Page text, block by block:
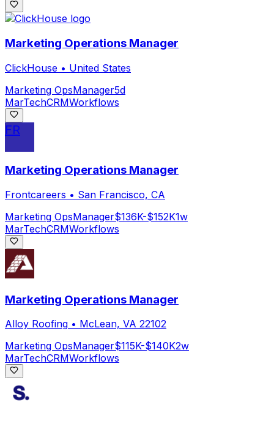
Marketing Operations Manager
ClickHouse • United States
Marketing OpsManager5d
MarTechCRMWorkflows
FR
Marketing Operations Manager
Frontcareers • San Francisco, CA
Marketing OpsManager$136K-$152K1w
MarTechCRMWorkflows
Marketing Operations Manager
Alloy Roofing • McLean, VA 22102
Marketing OpsManager$115K-$140K2w
MarTechCRMWorkflows